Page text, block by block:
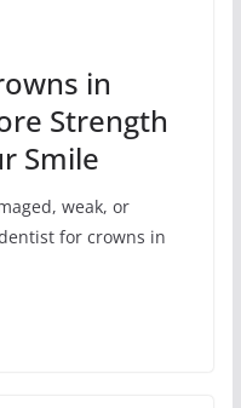
in
Strength
Smile
weak, or
for crowns in